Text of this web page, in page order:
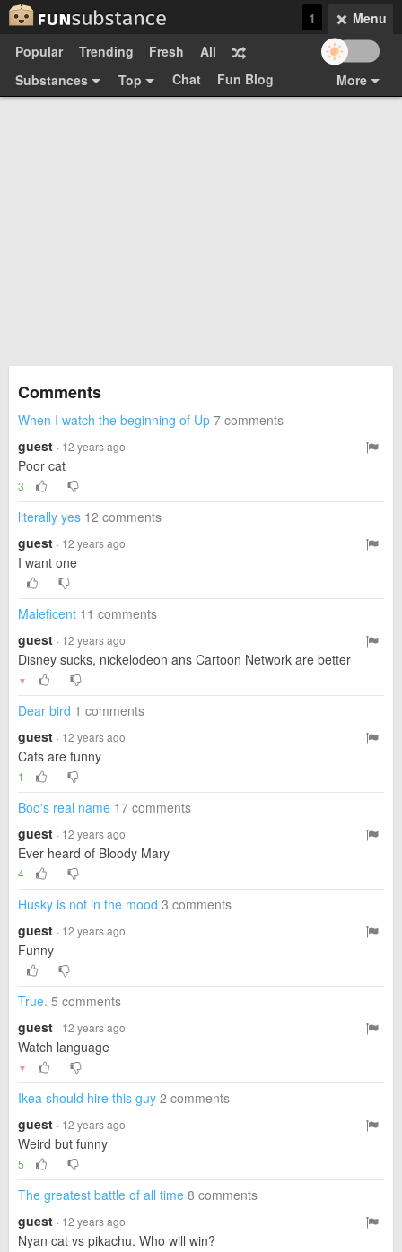
Menu
1
Popular
Trending Fresh
All
Substances
Top Chat
More
Fun Blog
Comments
When I watch the beginning of Up 7 comments
guest · 12 years ago
Poor cat
3
literally yes 12 comments
guest · 12 years ago
I want one
Maleficent 11 comments
guest · 12 years ago
Disney sucks, nickelodeon ans Cartoon Network are better
▼
Dear bird 1 comments
guest · 12 years ago
Cats are funny
1
Boo's real name 17 comments
guest · 12 years ago
Ever heard of Bloody Mary
4
Husky is not in the mood 3 comments
guest · 12 years ago
Funny
True. 5 comments
guest · 12 years ago
Watch language
▼
Ikea should hire this guy 2 comments
guest · 12 years ago
Weird but funny
5
The greatest battle of all time 8 comments
guest · 12 years ago
Nyan cat vs pikachu. Who will win?